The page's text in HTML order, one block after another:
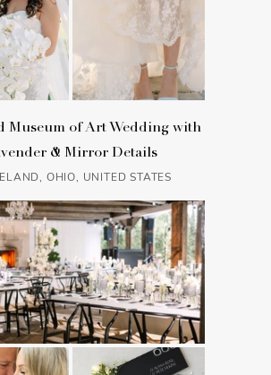
Museum of Art Wedding with
& Mirror Details
OHIO, UNITED STATES